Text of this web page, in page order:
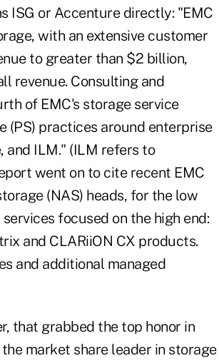
ISG or Accenture directly: "EMC
with an extensive customer
to greater than $2 billion,
revenue. Consulting and
of EMC's storage service
(PS) practices around enterprise
and ILM." (ILM refers to
went on to cite recent EMC
(NAS) heads, for the low
focused on the high end:
and CLARiiON CX products.
and additional managed
that grabbed the top honor in
market share leader in storage